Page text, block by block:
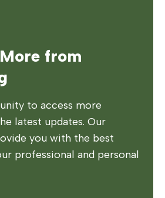
from
to access more
latest updates. Our
you with the best
professional and personal